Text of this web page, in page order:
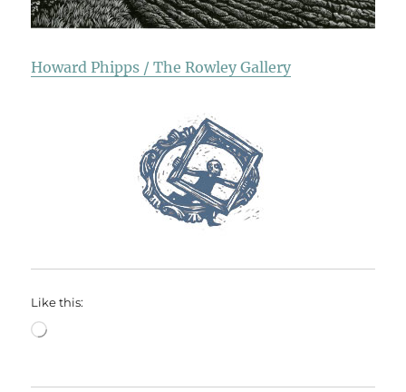
Howard Phipps / The Rowley Gallery
Like this:
Loading…